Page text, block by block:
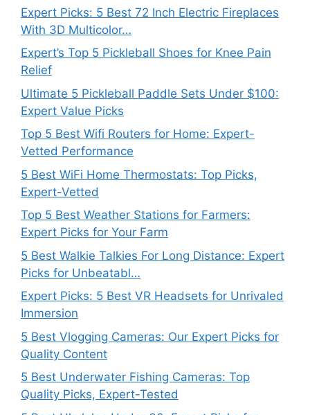
Expert Picks: 5 Best 72 Inch Electric Fireplaces
With 3D Multicolor…
Expert’s Top 5 Pickleball Shoes for Knee Pain
Relief
Ultimate 5 Pickleball Paddle Sets Under $100:
Expert Value Picks
Top 5 Best Wifi Routers for Home: Expert-
Vetted Performance
5 Best WiFi Home Thermostats: Top Picks,
Expert-Vetted
Top 5 Best Weather Stations for Farmers:
Expert Picks for Your Farm
5 Best Walkie Talkies For Long Distance: Expert
Picks for Unbeatabl…
Expert Picks: 5 Best VR Headsets for Unrivaled
Immersion
5 Best Vlogging Cameras: Our Expert Picks for
Quality Content
5 Best Underwater Fishing Cameras: Top
Quality Picks, Expert-Tested